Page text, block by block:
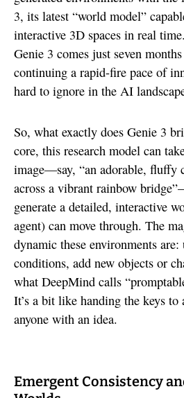
3, its latest “world model”
interactive 3D spaces in real
Genie 3 comes just seven
continuing a rapid-fire pace of
hard to ignore in the AI
So, what exactly does Genie 3
core, this research model can
image—say, “an adorable, fluffy
across a vibrant rainbow
generate a detailed, interactive
agent) can move through. The
dynamic these environments are:
conditions, add new objects or
what DeepMind calls
It’s a bit like handing the keys to
anyone with an idea.
Emergent Consistency